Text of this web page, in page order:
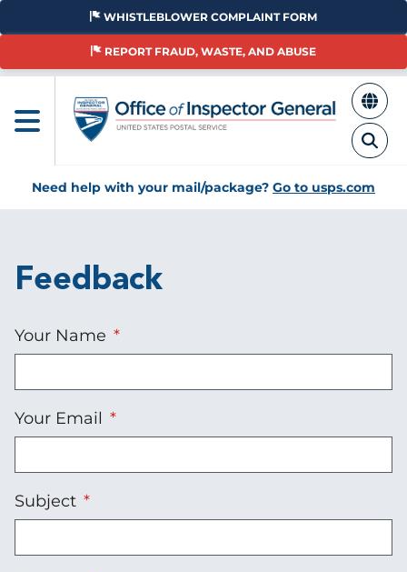
Skip
main
WHISTLEBLOWER COMPLAINT FORM
REPORT FRAUD, WASTE, AND ABUSE
Need help with your mail/package? Go to usps.com
Feedback
Your Name
Your Email
Subject